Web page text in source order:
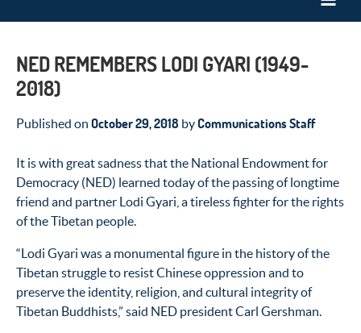
NED REMEMBERS LODI GYARI (1949-
2018)
Published on October 29, 2018 byCommunications Staff
It is with great sadness that the National Endowment for
Democracy (NED) learned today of the passing of longtime
friend and partner Lodi Gyari, a tireless fighter for the rights
of the Tibetan people.
“Lodi Gyari was a monumental figure in the history of the
Tibetan struggle to resist Chinese oppression and to
preserve the identity, religion, and cultural integrity of
Tibetan Buddhists,” said NED president Carl Gershman.